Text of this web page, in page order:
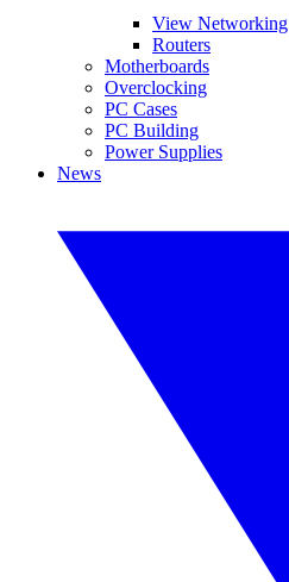
View Networking
Routers
Motherboards
Overclocking
PC Cases
PC Building
Power Supplies
News